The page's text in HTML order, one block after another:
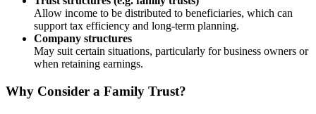
Allow income to be distributed to beneficiaries, which can
support tax efficiency and long-term planning.
Company structures
May suit certain situations, particularly for business owners or
when retaining earnings.
Why Consider a Family Trust?